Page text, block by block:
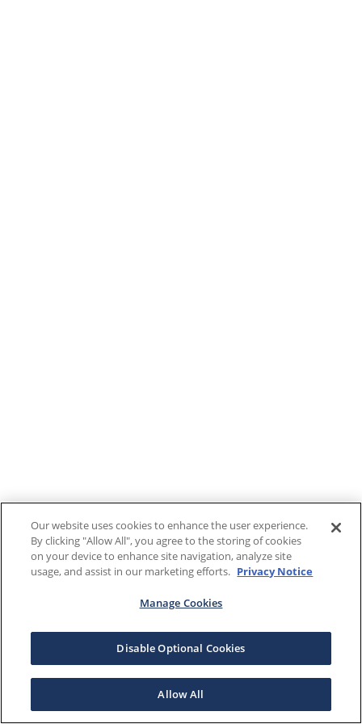
Our website uses cookies to enhance the user experience.
By clicking "Allow All", you agree to the storing of cookies
on your device to enhance site navigation, analyze site
usage, and assist in our marketing efforts. Privacy Notice
Manage Cookies
Disable Optional Cookies
Allow All